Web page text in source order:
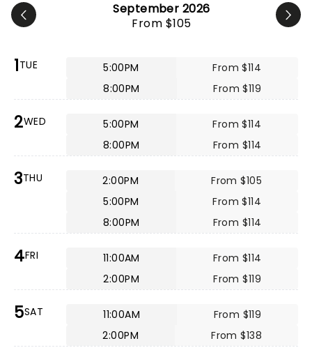
September 2026
From $105
1TUE 5:00PM
From $114
8:00PM
From $119
2WED 5:00PM
From $114
8:00PM
From $114
3THU 2:00PM
From $105
5:00PM
From $114
8:00PM
From $114
4FRI 11:00AM
From $114
2:00PM
From $119
5SAT 11:00AM
From $119
2:00PM
From $138